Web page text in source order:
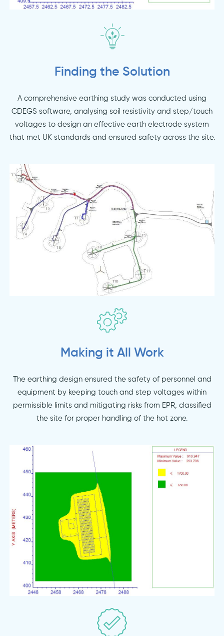
Finding the Solution
A comprehensive earthing study was conducted using
CDEGS software, analysing soil resistivity and step/touch
voltages to design an effective earth electrode system
that met UK standards and ensured safety across the site.
Making it All Work
The earthing design ensured the safety of personnel and
equipment by keeping touch and step voltages within
permissible limits and mitigating risks from EPR, classified
the site for proper handling of the hot zone.